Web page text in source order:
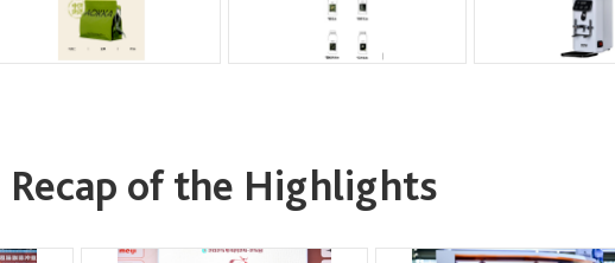
Recap of the Highlights